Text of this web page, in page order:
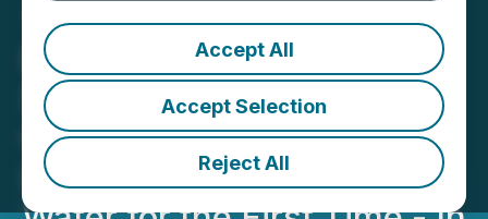
Accept All
Accept Selection
Reject All
Eco Wave Power
Successfully Completes
Operational Testing and
Lowers Floaters into the